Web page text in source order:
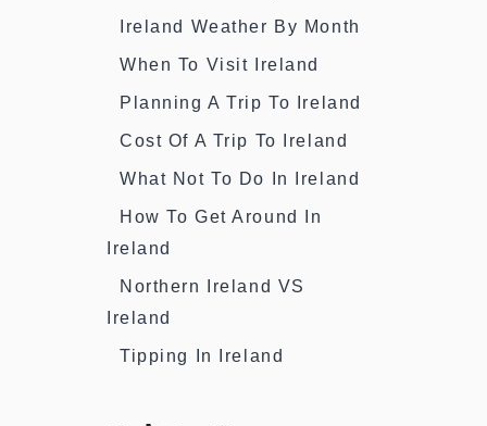
Ireland Weather By Month
When To Visit Ireland
Planning A Trip To Ireland
Cost Of A Trip To Ireland
What Not To Do In Ireland
How To Get Around In
Ireland
Northern Ireland VS
Ireland
Tipping In Ireland